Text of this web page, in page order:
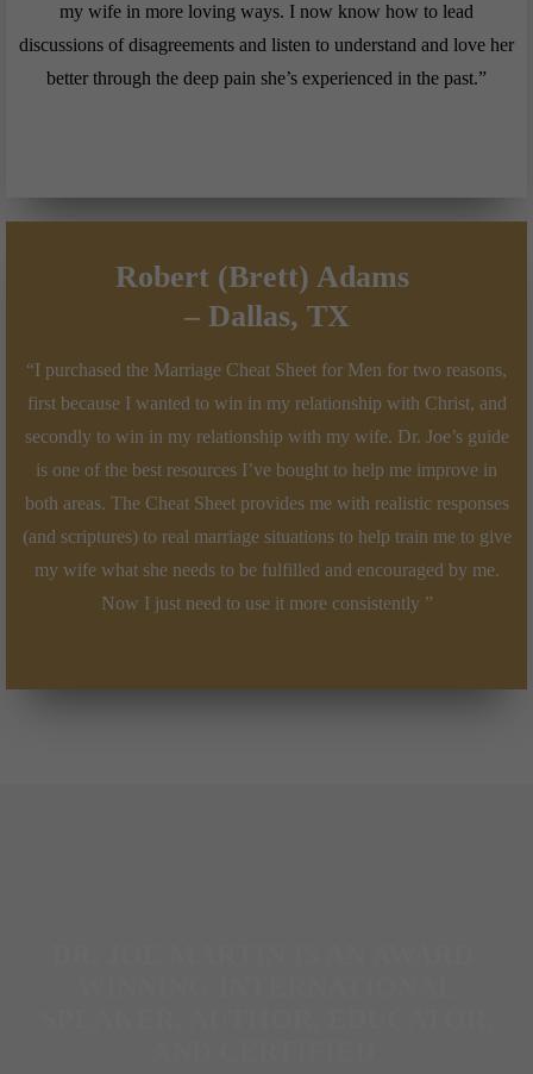
my wife in more loving ways. I now know how to lead
discussions of disagreements and listen to understand and love her
better through the deep pain she’s experienced in the past.”
Robert (Brett) Adams
– Dallas, TX
“I purchased the Marriage Cheat Sheet for Men for two reasons,
first because I wanted to win in my relationship with Christ, and
secondly to win in my relationship with my wife. Dr. Joe’s guide
is one of the best resources I’ve bought to help me improve in
both areas. The Cheat Sheet provides me with realistic responses
(and scriptures) to real marriage situations to help train me to give
my wife what she needs to be fulfilled and encouraged by me.
Now I just need to use it more consistently ”